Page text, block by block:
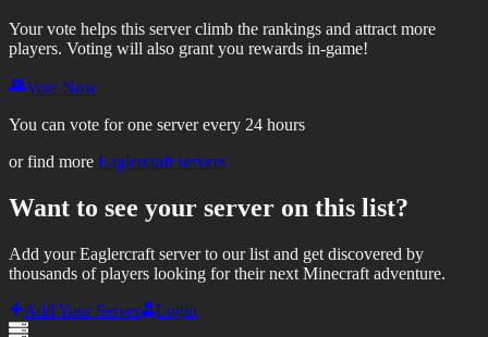
Your vote helps this server climb the rankings and attract more
players. Voting will also grant you rewards in-game!
Vote Now
You can vote for one server every 24 hours
or find more Eaglercraft servers
Want to see your server on this list?
Add your Eaglercraft server to our list and get discovered by
thousands of players looking for their next Minecraft adventure.
Add Your Server
Login